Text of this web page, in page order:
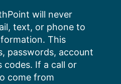
will never
text, or phone to
This
passwords, account
codes. If a call or
come from